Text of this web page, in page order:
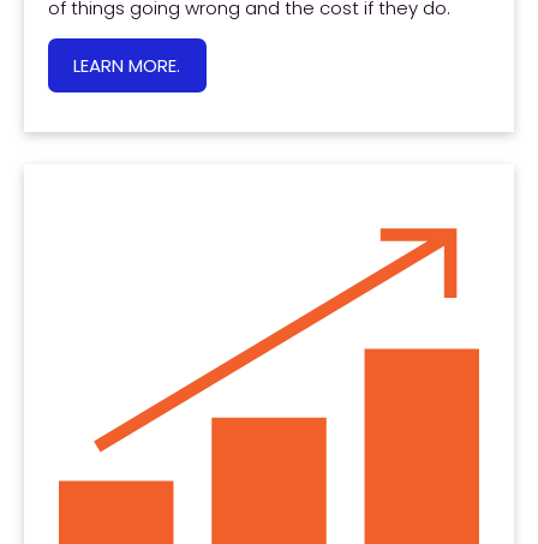
of things going wrong and the cost if they do.
LEARN MORE.